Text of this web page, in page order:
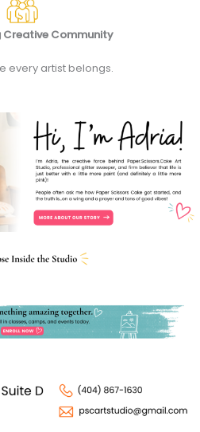
Creative Community
every artist belongs.